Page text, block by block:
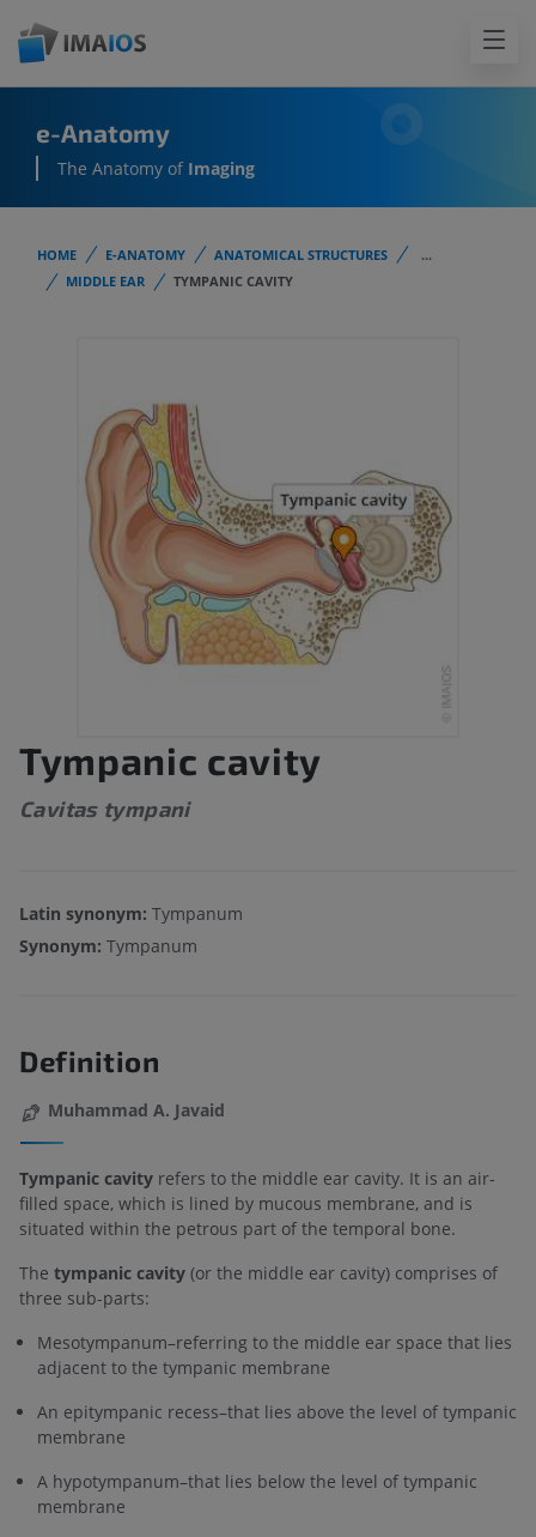
e-Anatomy
The Anatomy of Imaging
HOME E-ANATOMY ANATOMICAL STRUCTURES
...
MIDDLE EAR
TYMPANIC CAVITY
Tympanic cavity
Cavitas tympani
Latin synonym: Tympanum
Synonym: Tympanum
Definition
Muhammad A. Javaid
Tympanic cavity refers to the middle ear cavity. It is an air-
filled space, which is lined by mucous membrane, and is
situated within the petrous part of the temporal bone.
The tympanic cavity (or the middle ear cavity) comprises of
three sub-parts:
Mesotympanum–referring to the middle ear space that lies
adjacent to the tympanic membrane
An epitympanic recess–that lies above the level of tympanic
membrane
A hypotympanum–that lies below the level of tympanic
membrane